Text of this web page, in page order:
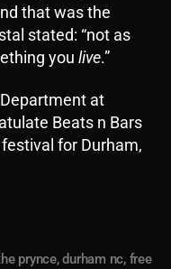
that was the
stated: “not as
you live.”
at
Beats n Bars
festival for Durham,
prynce,durham nc, free